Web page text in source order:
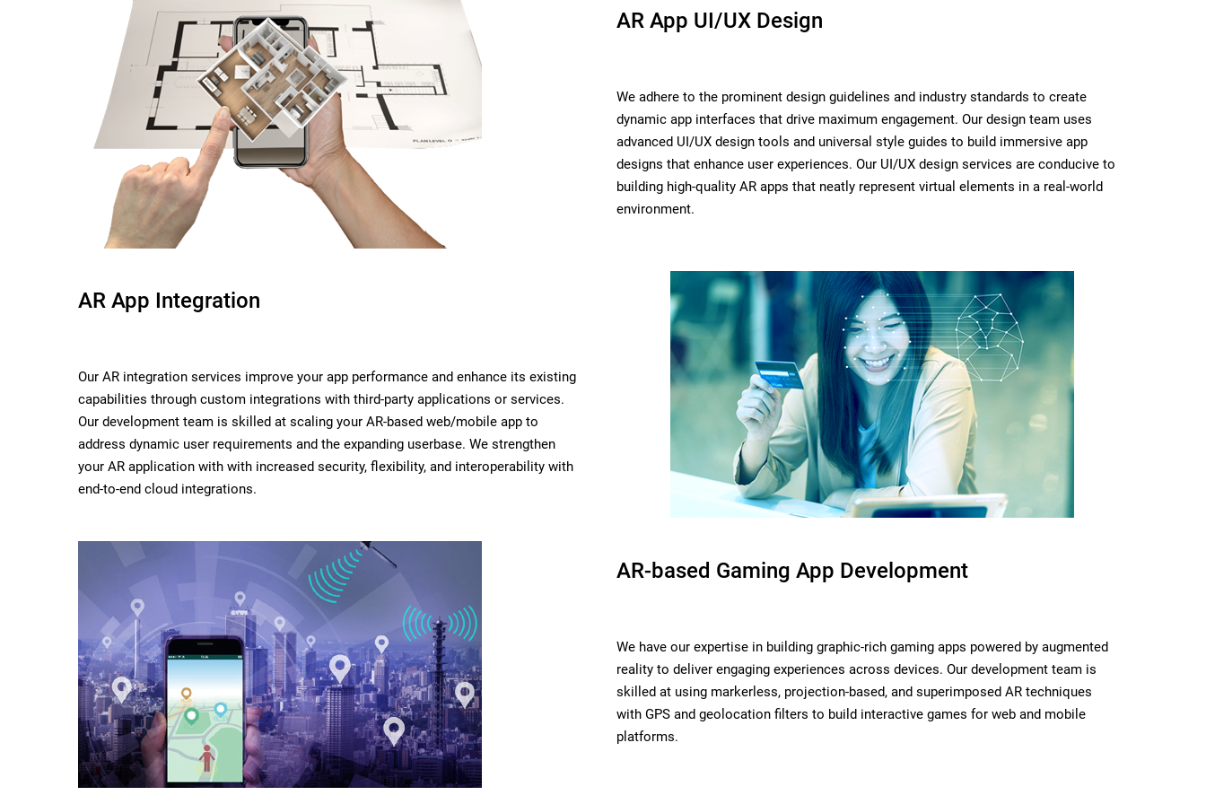
AR App UI/UX Design
We adhere to the prominent design guidelines and industry standards to create
dynamic app interfaces that drive maximum engagement. Our design team uses
advanced UI/UX design tools and universal style guides to build immersive app
designs that enhance user experiences. Our UI/UX design services are conducive to
building high-quality AR apps that neatly represent virtual elements in a real-world
environment.
AR App Integration
Our AR integration services improve your app performance and enhance its existing
capabilities through custom integrations with third-party applications or services.
Our development team is skilled at scaling your AR-based web/mobile app to
address dynamic user requirements and the expanding userbase. We strengthen
your AR application with with increased security, flexibility, and interoperability with
end-to-end cloud integrations.
AR-based Gaming App Development
We have our expertise in building graphic-rich gaming apps powered by augmented
reality to deliver engaging experiences across devices. Our development team is
skilled at using markerless, projection-based, and superimposed AR techniques
with GPS and geolocation filters to build interactive games for web and mobile
platforms.